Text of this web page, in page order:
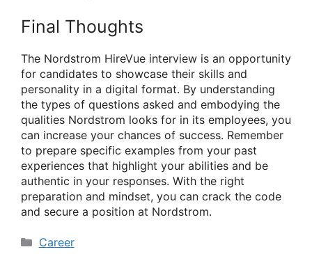
Final Thoughts
The Nordstrom HireVue interview is an opportunity
for candidates to showcase their skills and
personality in a digital format. By understanding
the types of questions asked and embodying the
qualities Nordstrom looks for in its employees, you
can increase your chances of success. Remember
to prepare specific examples from your past
experiences that highlight your abilities and be
authentic in your responses. With the right
preparation and mindset, you can crack the code
and secure a position at Nordstrom.
Categories
Career